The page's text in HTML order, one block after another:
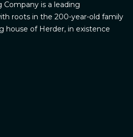
Company is a leading
roots in the 200-year-old family
house of Herder, in existence